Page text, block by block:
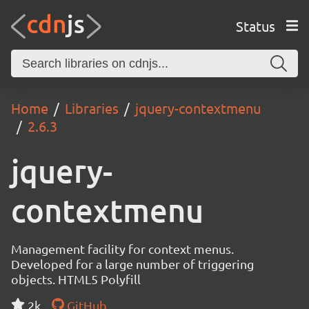
Status
Home Libraries
jquery-contextmenu
2.6.3
jquery-
contextmenu
Management facility for context menus.
Developed for a large number of triggering
objects. HTML5 Polyfill
2k
GitHub